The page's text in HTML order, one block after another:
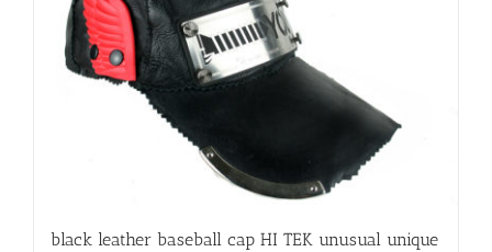
black leather baseball cap HI TEK unusual unique